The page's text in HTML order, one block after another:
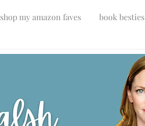
shop my amazon faves book besties